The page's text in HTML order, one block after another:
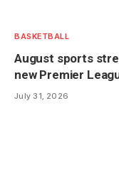
BASKETBALL
August sports
new Premier
July 31, 2026